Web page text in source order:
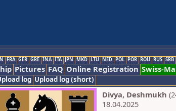
FRA GER GRE INA ITA JPN MKD LTU NED POL POR ROU RUS SRB
Pictures FAQ Online Registration Swiss-
log Upload log (short)
Divya, Deshmukh
18.04.2025